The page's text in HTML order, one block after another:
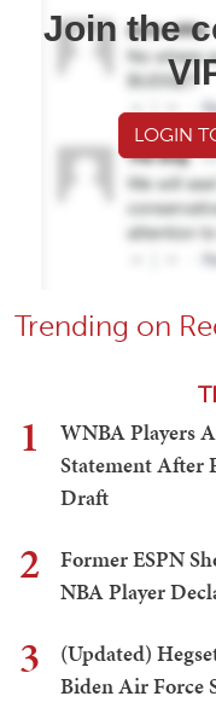
Join the
LOGIN
Trending on
1
WNBA Players
Statement After
Draft
2
Former ESPN
NBA Player
3
(Updated)
Biden Air Force